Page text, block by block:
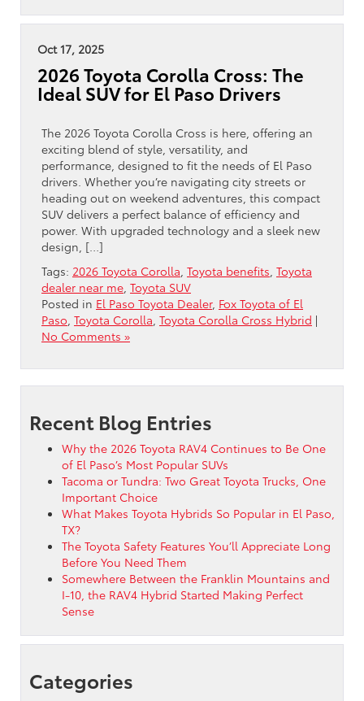
Oct 17, 2025
2026 Toyota Corolla Cross: The
Ideal SUV for El Paso Drivers
The 2026 Toyota Corolla Cross is here, offering an
exciting blend of style, versatility, and
performance, designed to fit the needs of El Paso
drivers. Whether you’re navigating city streets or
heading out on weekend adventures, this compact
SUV delivers a perfect balance of efficiency and
power. With upgraded technology and a sleek new
design, […]
Tags: 2026 Toyota Corolla Toyota benefits Toyota
dealer near me Toyota SUV
Posted in El Paso Toyota Dealer, Fox Toyota of El
Paso Toyota Corolla Toyota Corolla Cross Hybrid |
No Comments »
Recent Blog Entries
Why the 2026 Toyota RAV4 Continues to Be One
of El Paso’s Most Popular SUVs
Tacoma or Tundra: Two Great Toyota Trucks, One
Important Choice
What Makes Toyota Hybrids So Popular in El Paso,
TX?
The Toyota Safety Features You’ll Appreciate Long
Before You Need Them
Somewhere Between the Franklin Mountains and
I-10, the RAV4 Hybrid Started Making Perfect
Sense
Categories